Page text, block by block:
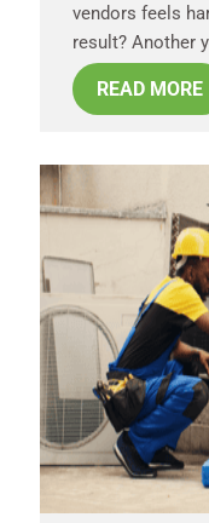
vendors feels
result? Another
READ MORE